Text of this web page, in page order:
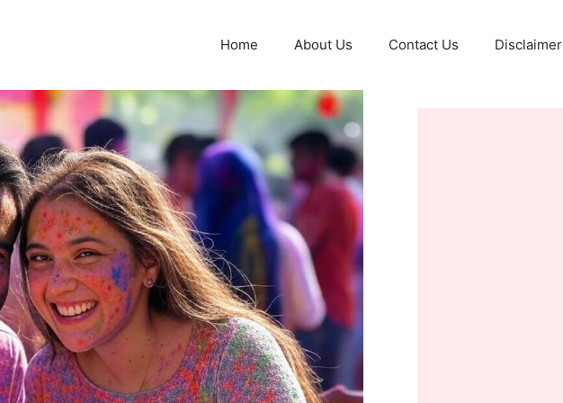
Home About Us Contact Us Disclaimer